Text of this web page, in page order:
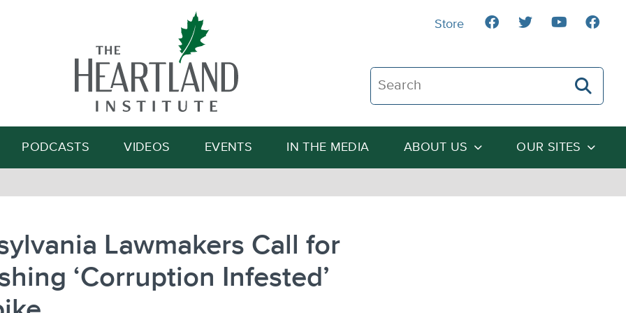
Search The Heartland Institute
Search
PODCASTS VIDEOS EVENTS IN THE MEDIA ABOUT US OUR SITES
Store
Lawmakers Call for
‘Corruption Infested’